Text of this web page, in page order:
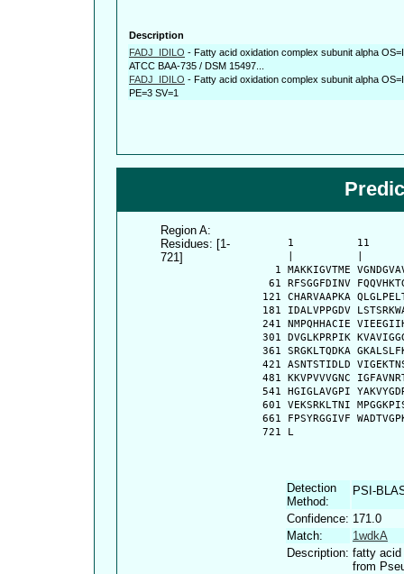
Description
FADJ_IDILO - Fatty acid oxidation complex subunit alpha
ATCC BAA-735 / DSM 15497...
FADJ_IDILO - Fatty acid oxidation complex subunit alpha
PE=3 SV=1
Region A:
Residues: [1-
721]
1          11
1 MAKKIGVTME
61 RFSGGFDINV
121 CHARVAAPKA
181 IDALVPPGDV
241 NMPQHHACIE
301 DVGLKPRPIK
361 SRGKLTQDKA
421 ASNTSTIDLD
481 KKVPVVVGNC
541 HGIGLAVGPI
601 VEKSRKLTNI
661 FPSYRGGIVF
  721 L
Detection
Method:
PSI-
Confidence: 171.0
Match:
1wdkA
Description: fatty acid
from